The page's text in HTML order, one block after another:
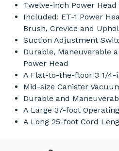
Twelve-inch Power Head
Included: ET-1 Power
Brush, Crevice and
Suction Adjustment
Durable, Maneuverable
Power Head
A Flat-to-the-floor 3 1/4-
Mid-size Canister
Durable and
A Large 37-foot
A Long 25-foot Cord